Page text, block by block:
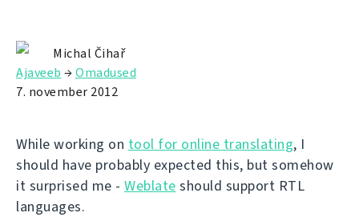
Michal Čihař
Ajaveeb →Omadused
7. november 2012
While working on tool for online translating, I
should have probably expected this, but somehow
it surprised me - Weblate should support RTL
languages.